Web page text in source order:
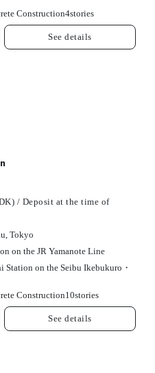
Construction4stories
See details
/ Deposit at the time of
Tokyo
on the JR Yamanote Line
Station on the Seibu Ikebukuro・
Construction10stories
See details